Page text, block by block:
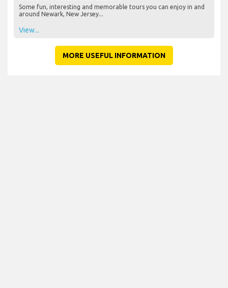
Some fun, interesting and memorable tours you can enjoy in and
around Newark, New Jersey...
View...
MORE USEFUL INFORMATION